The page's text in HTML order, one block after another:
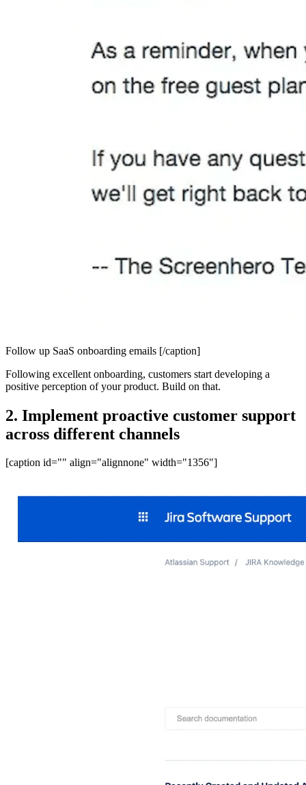
Follow up SaaS onboarding emails [/caption]
Following excellent onboarding, customers start developing a
positive perception of your product. Build on that.
2. Implement proactive customer support
across different channels
[caption id="" align="alignnone" width="1356"]